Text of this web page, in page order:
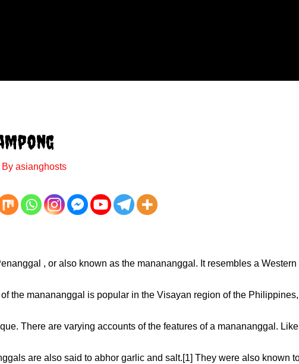
asianghosts
, or also known as the manananggal. It resembles a
the manananggal is popular in the Visayan region of the
There are varying accounts of the features of a manananggal.
are also said to abhor garlic and salt.[1] They were also known